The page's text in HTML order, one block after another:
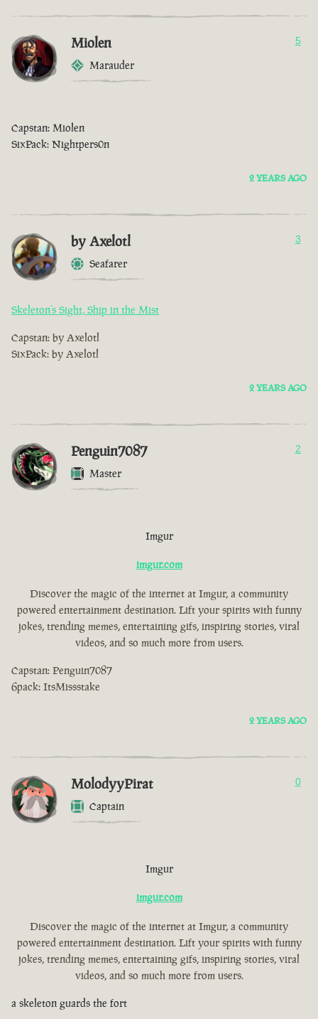
Miolen
Marauder
5
Capstan: Miolen
SixPack: Nightpers0n
2 YEARS AGO
by Axelotl
Seafarer
3
Skeleton’s Sight, Ship in the Mist
Capstan: by Axelotl
SixPack: by Axelotl
2 YEARS AGO
Penguin7087
Master
2
Imgur
imgur.com
Discover the magic of the internet at Imgur, a community
powered entertainment destination. Lift your spirits with funny
jokes, trending memes, entertaining gifs, inspiring stories, viral
videos, and so much more from users.
Capstan: Penguin7087
6pack: ItsMissstake
2 YEARS AGO
MolodyyPirat
Captain
0
Imgur
imgur.com
Discover the magic of the internet at Imgur, a community
powered entertainment destination. Lift your spirits with funny
jokes, trending memes, entertaining gifs, inspiring stories, viral
videos, and so much more from users.
a skeleton guards the fort